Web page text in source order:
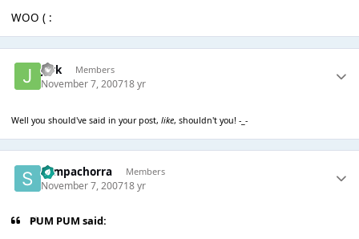
WOO ( :
jark Members
November 7, 200718 yr
Well you should've said in your post, like, shouldn't you! -_-
Sempachorra Members
November 7, 200718 yr
PUM PUM said: